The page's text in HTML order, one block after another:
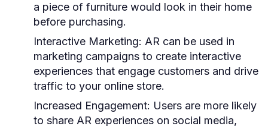
a piece of furniture would look in their home
before purchasing.
Interactive Marketing: AR can be used in
marketing campaigns to create interactive
experiences that engage customers and drive
traffic to your online store.
Increased Engagement: Users are more likely
to share AR experiences on social media,